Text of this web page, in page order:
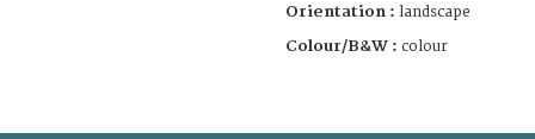
Orientation : landscape
Colour/B&W : colour